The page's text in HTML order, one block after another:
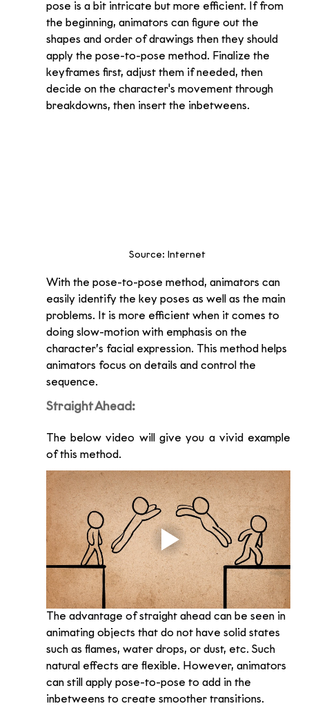
pose is a bit intricate but more efficient. If from
the beginning, animators can figure out the
shapes and order of drawings then they should
apply the pose-to-pose method. Finalize the
keyframes first, adjust them if needed, then
decide on the character's movement through
breakdowns, then insert the inbetweens.
Source: Internet
With the pose-to-pose method, animators can
easily identify the key poses as well as the main
problems. It is more efficient when it comes to
doing slow-motion with emphasis on the
character’s facial expression. This method helps
animators focus on details and control the
sequence.
Straight Ahead:
The below video will give you a vivid example
of this method.
The advantage of straight ahead can be seen in
animating objects that do not have solid states
such as flames, water drops, or dust, etc. Such
natural effects are flexible. However, animators
can still apply pose-to-pose to add in the
inbetweens to create smoother transitions.